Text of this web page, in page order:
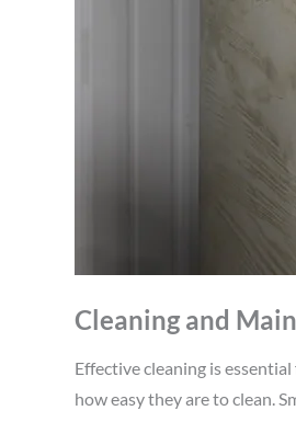
Cleaning and
Effective cleaning is
how easy they are to clean.